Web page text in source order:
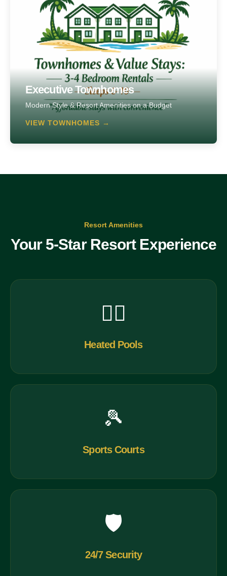
Executive Townhomes
Modern Style & Resort Amenities on a Budget
VIEW TOWNHOMES →
Resort Amenities
Your 5-Star Resort Experience
🏊‍♀️
Heated Pools
🎾
Sports Courts
🛡️
24/7 Security